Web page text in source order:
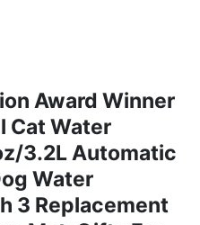
Award Winner
Cat Water
3.2L Automatic
Water
3 Replacement